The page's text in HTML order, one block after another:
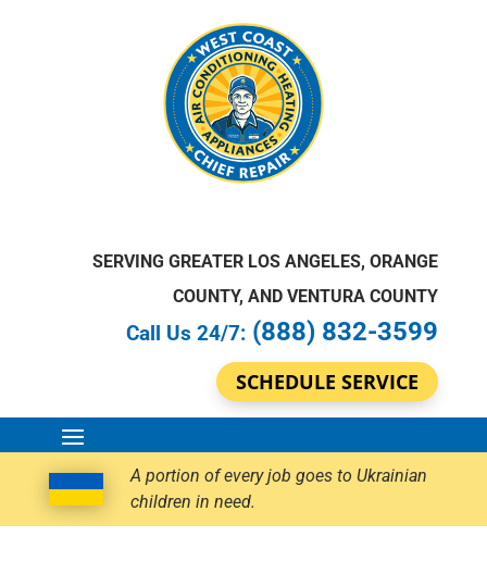
SERVING GREATER LOS ANGELES, ORANGE
COUNTY, AND VENTURA COUNTY
Call Us 24/7: (888) 832-3599
SCHEDULE SERVICE
A portion of every job goes to Ukrainian
children in need.